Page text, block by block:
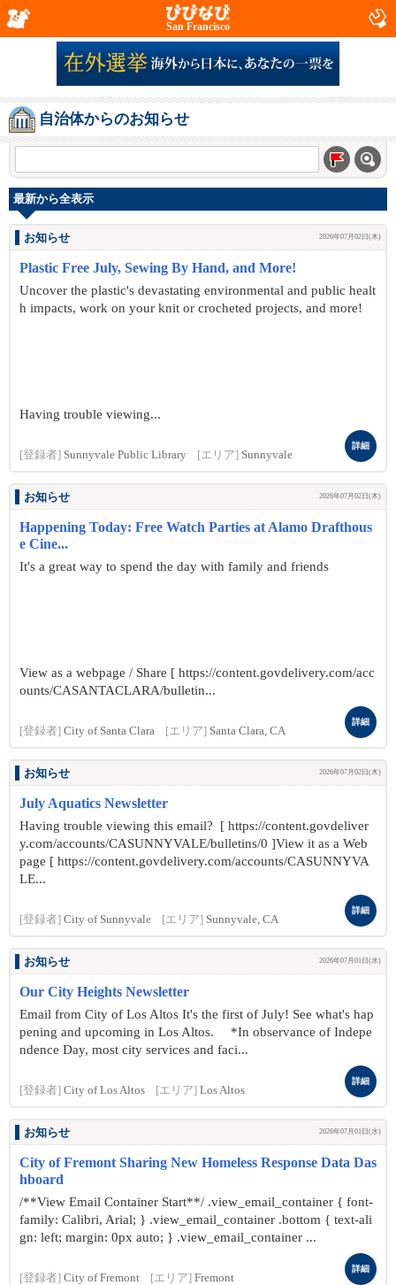
San Francisco
自治体からのお知らせ
最新から全表示
お知らせ 2026年07月02日(木)
Plastic Free July, Sewing By Hand, and More!
Uncover the plastic's devastating environmental and public healt
h impacts, work on your knit or crocheted projects, and more!
Having trouble viewing...
[登録者] Sunnyvale Public Library [エリア] Sunnyvale
詳細
お知らせ 2026年07月02日(木)
Happening Today: Free Watch Parties at Alamo Drafthous
e Cine...
It's a great way to spend the day with family and friends
View as a webpage / Share [ https://content.govdelivery.com/acc
ounts/CASANTACLARA/bulletin...
[登録者] City of Santa Clara [エリア] Santa Clara, CA
詳細
お知らせ 2026年07月02日(木)
July Aquatics Newsletter
Having trouble viewing this email? [ https://content.govdeliver
y.com/accounts/CASUNNYVALE/bulletins/0 ]View it as a Web
page [ https://content.govdelivery.com/accounts/CASUNNYVA
LE...
[登録者] City of Sunnyvale [エリア] Sunnyvale, CA
詳細
お知らせ 2026年07月01日(水)
Our City Heights Newsletter
Email from City of Los Altos It's the first of July! See what's hap
pening and upcoming in Los Altos. *In observance of Indepe
ndence Day, most city services and faci...
[登録者] City of Los Altos [エリア] Los Altos
詳細
お知らせ 2026年07月01日(水)
City of Fremont Sharing New Homeless Response Data Das
hboard
/**View Email Container Start**/ .view_email_container { font-
family: Calibri, Arial; } .view_email_container .bottom { text-ali
gn: left; margin: 0px auto; } .view_email_container ...
[登録者] City of Fremont [エリア] Fremont
詳細